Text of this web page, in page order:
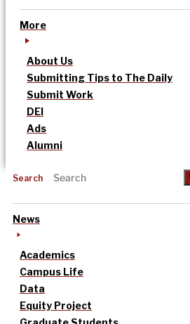
More
About Us
Submitting Tips to The Daily
Submit Work
DEI
Ads
Alumni
Search
News
Academics
Campus Life
Data
Equity Project